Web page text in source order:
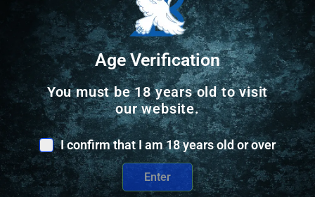
SEMI AUTO HANDGUNS
Age Verification
You must be 18 years old to visit
our website.
I confirm that I am 18 years old or over
Enter